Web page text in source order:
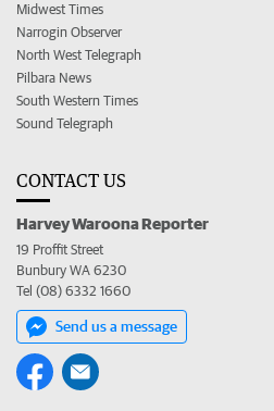
Midwest Times
Narrogin Observer
North West Telegraph
Pilbara News
South Western Times
Sound Telegraph
CONTACT US
Harvey Waroona Reporter
19 Proffit Street
Bunbury WA 6230
Tel (08) 6332 1660
Send us a message